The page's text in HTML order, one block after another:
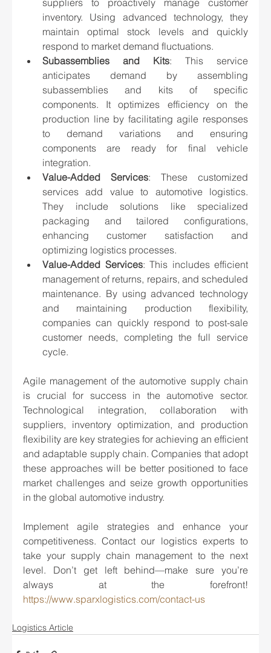
suppliers to proactively manage customer
inventory. Using advanced technology, they
maintain optimal stock levels and quickly
respond to market demand fluctuations.
Subassemblies and Kits: This service
anticipates demand by assembling
subassemblies and kits of specific
components. It optimizes efficiency on the
production line by facilitating agile responses
to demand variations and ensuring
components are ready for final vehicle
integration.
Value-Added Services: These customized
services add value to automotive logistics.
They include solutions like specialized
packaging and tailored configurations,
enhancing customer satisfaction and
optimizing logistics processes.
Value-Added Services: This includes efficient
management of returns, repairs, and scheduled
maintenance. By using advanced technology
and maintaining production flexibility,
companies can quickly respond to post-sale
customer needs, completing the full service
cycle.
Agile management of the automotive supply chain
is crucial for success in the automotive sector.
Technological integration, collaboration with
suppliers, inventory optimization, and production
flexibility are key strategies for achieving an efficient
and adaptable supply chain. Companies that adopt
these approaches will be better positioned to face
market challenges and seize growth opportunities
in the global automotive industry.
Implement agile strategies and enhance your
competitiveness. Contact our logistics experts to
take your supply chain management to the next
level. Don’t get left behind—make sure you’re
https://www.sparxlogistics.com/contact-us
Logistics Article